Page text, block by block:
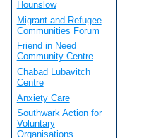
Hounslow
Migrant and Refugee
Communities Forum
Friend in Need
Community Centre
Chabad Lubavitch
Centre
Anxiety Care
Southwark Action for
Voluntary
Organisations